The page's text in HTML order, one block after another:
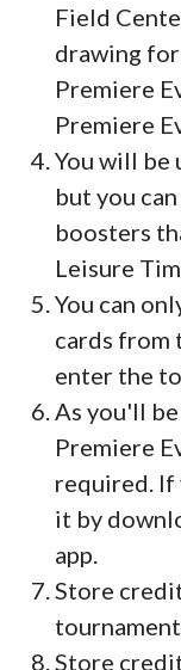
Field
drawing
Premiere
Premiere
You will be
but you
boosters
Leisure
You can
cards from
enter the
As you'll
Premiere
required. If
it by
app.
Store
Store